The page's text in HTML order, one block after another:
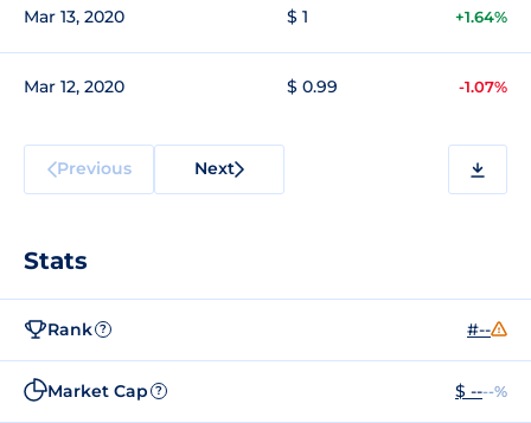
Mar 13, 2020 $ 1 +1.64%
Mar 12, 2020 $ 0.99 -1.07%
Previous Next
Stats
Rank ? #--
Market Cap ? $ ----%